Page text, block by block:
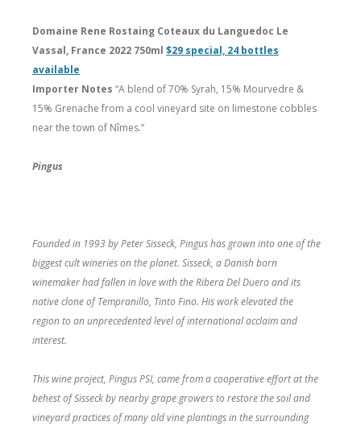
Domaine Rene Rostaing Coteaux du Languedoc Le
Vassal, France 2022 750ml $29 special, 24 bottles
available
Importer Notes “A blend of 70% Syrah, 15% Mourvedre &
15% Grenache from a cool vineyard site on limestone cobbles
near the town of Nîmes.”
Pingus
Founded in 1993 by Peter Sisseck, Pingus has grown into one of the
biggest cult wineries on the planet. Sisseck, a Danish born
winemaker had fallen in love with the Ribera Del Duero and its
native clone of Tempranillo, Tinto Fino. His work elevated the
region to an unprecedented level of international acclaim and
interest.
This wine project, Pingus PSI, came from a cooperative effort at the
behest of Sisseck by nearby grape growers to restore the soil and
vineyard practices of many old vine plantings in the surrounding